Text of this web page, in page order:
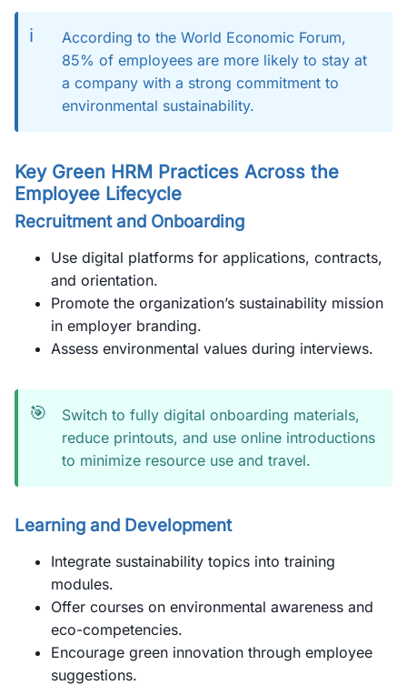
ℹ️
According to the World Economic Forum,
85% of employees are more likely to stay at
a company with a strong commitment to
environmental sustainability.
Key Green HRM Practices Across the
Employee Lifecycle
Recruitment and Onboarding
Use digital platforms for applications, contracts,
and orientation.
Promote the organization’s sustainability mission
in employer branding.
Assess environmental values during interviews.
🎯
Switch to fully digital onboarding materials,
reduce printouts, and use online introductions
to minimize resource use and travel.
Learning and Development
Integrate sustainability topics into training
modules.
Offer courses on environmental awareness and
eco-competencies.
Encourage green innovation through employee
suggestions.